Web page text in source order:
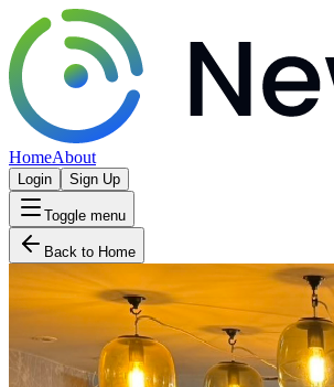
HomeAbout
Login Sign Up
Toggle menu
Back to Home